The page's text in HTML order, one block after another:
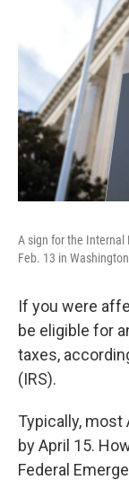
A sign for the Internal
Feb. 13 in
If you were
be eligible for
taxes,
(IRS).
Typically,
by April 15.
Federal